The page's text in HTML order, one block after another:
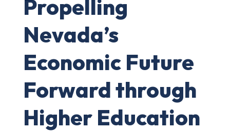
Propelling
Nevada’s
Economic Future
Forward through
Higher Education